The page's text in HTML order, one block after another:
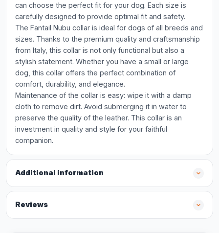
can choose the perfect fit for your dog. Each size is
carefully designed to provide optimal fit and safety.
The Fantail Nubu collar is ideal for dogs of all breeds and
sizes. Thanks to the premium quality and craftsmanship
from Italy, this collar is not only functional but also a
stylish statement. Whether you have a small or large
dog, this collar offers the perfect combination of
comfort, durability, and elegance.
Maintenance of the collar is easy: wipe it with a damp
cloth to remove dirt. Avoid submerging it in water to
preserve the quality of the leather. This collar is an
investment in quality and style for your faithful
companion.
Additional information
Reviews